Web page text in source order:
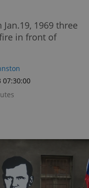
1969 three
in front of
07:30:00